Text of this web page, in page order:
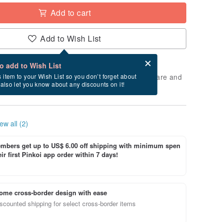
Add to cart
Add to Wish List
add to Wish List
item to your Wish List so you don’t forget about
let you know about any discounts on it!
after checkout
take approximately 3 business days to prepare and
holidays).
all (2)
get up to US$ 6.00 off shipping with minimum spen
first Pinkoi app order within 7 days!
cross-border design with ease
shipping for select cross-border items